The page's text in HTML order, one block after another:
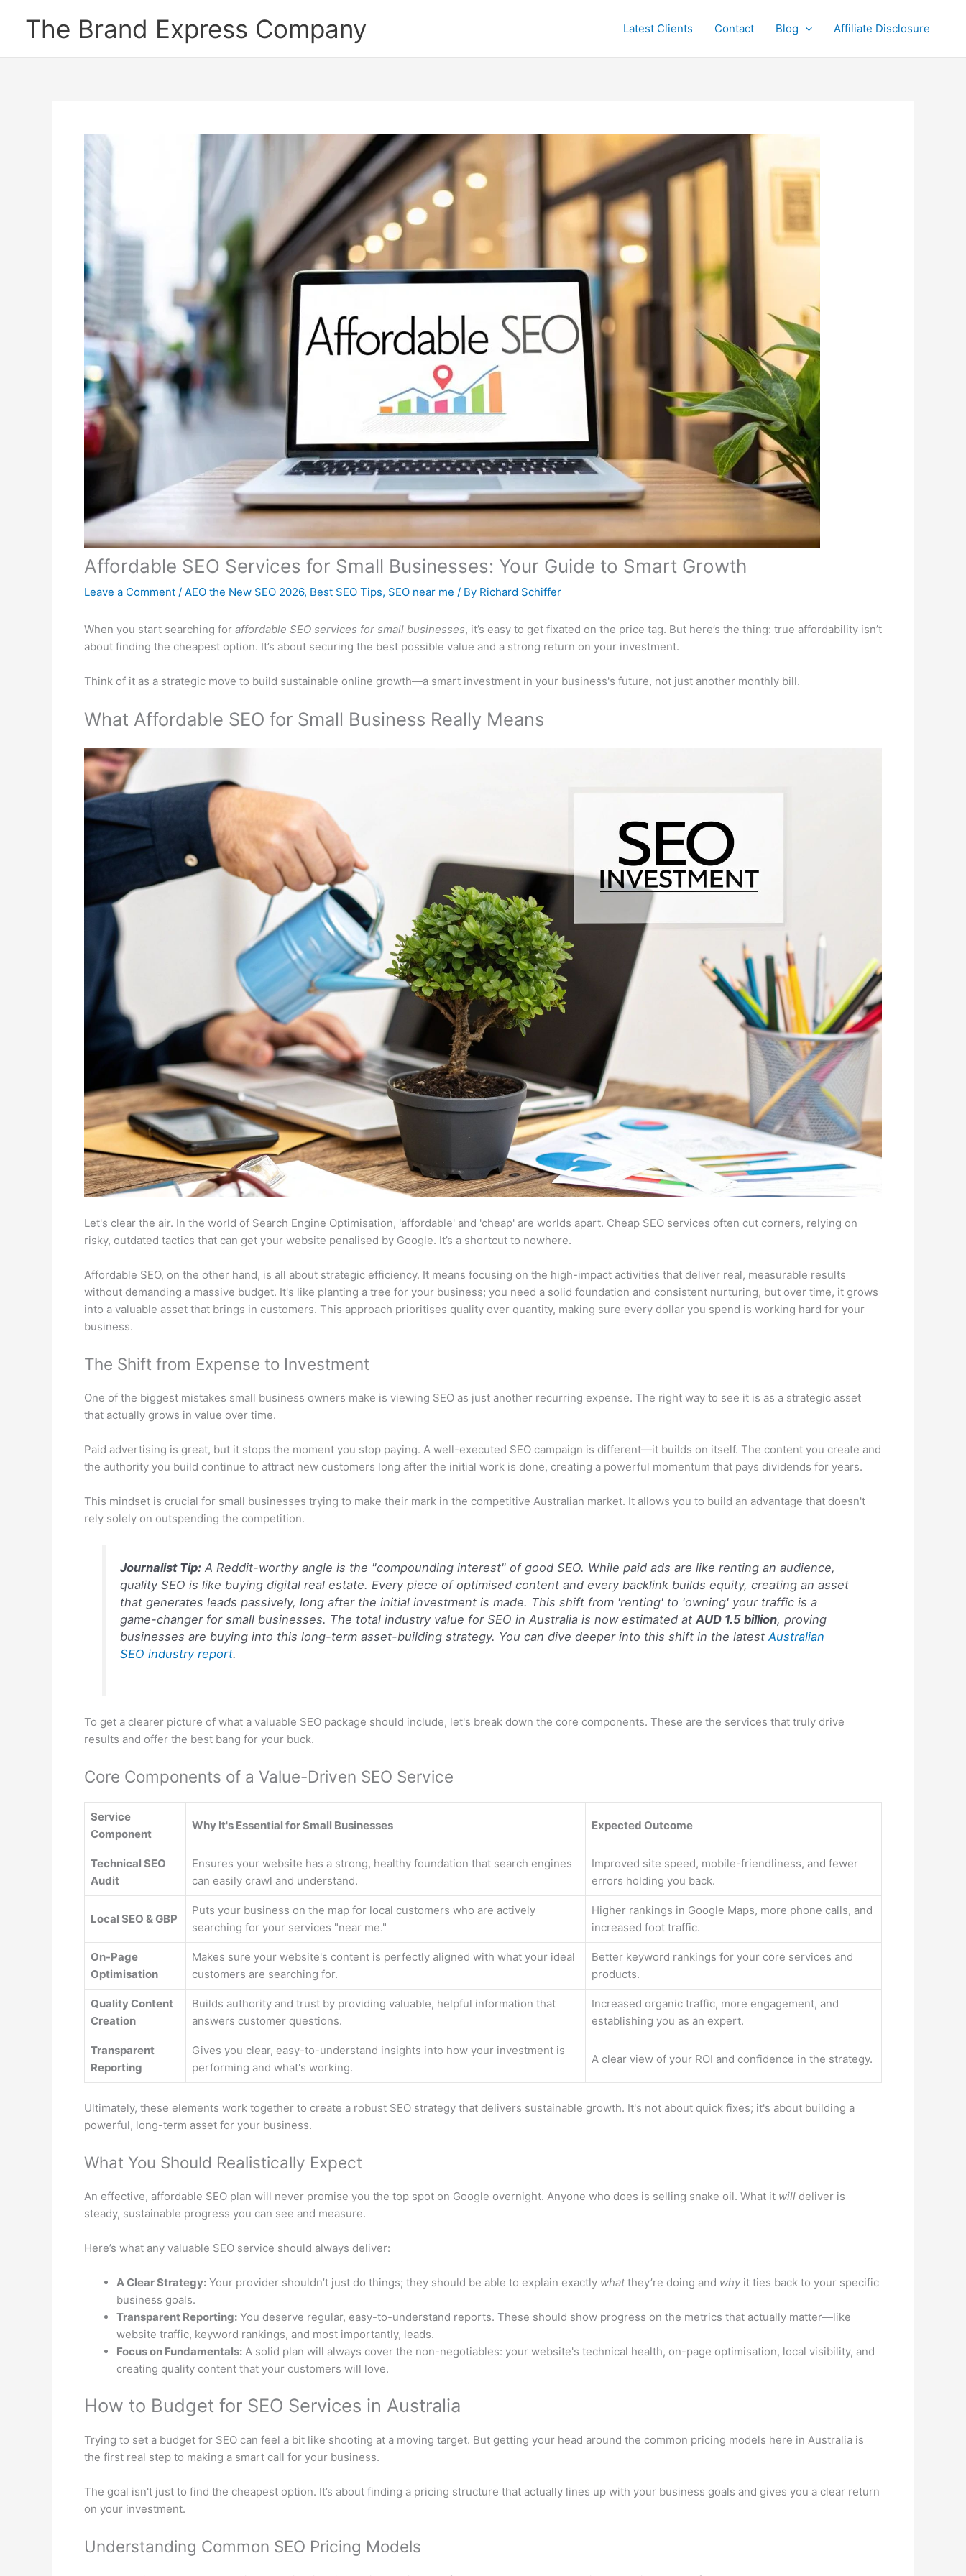
contentThe Brand Express Company Latest Clients Contact Blog Affiliate Disclosure
Affordable SEO Services for Small Businesses: Your Guide to Smart Growth
Leave a Comment / AEO the New SEO 2026, Best SEO Tips, SEO near me / By Richard Schiffer
When you start searching for affordable SEO services for small businesses, it’s easy to get fixated on the price tag. But here’s the thing: true affordability isn’t
about finding the cheapest option. It’s about securing the best possible value and a strong return on your investment.
Think of it as a strategic move to build sustainable online growth—a smart investment in your business's future, not just another monthly bill.
What Affordable SEO for Small Business Really Means
Let's clear the air. In the world of Search Engine Optimisation, 'affordable' and 'cheap' are worlds apart. Cheap SEO services often cut corners, relying on
risky, outdated tactics that can get your website penalised by Google. It’s a shortcut to nowhere.
Affordable SEO, on the other hand, is all about strategic efficiency. It means focusing on the high-impact activities that deliver real, measurable results
without demanding a massive budget. It's like planting a tree for your business; you need a solid foundation and consistent nurturing, but over time, it grows
into a valuable asset that brings in customers. This approach prioritises quality over quantity, making sure every dollar you spend is working hard for your
business.
The Shift from Expense to Investment
One of the biggest mistakes small business owners make is viewing SEO as just another recurring expense. The right way to see it is as a strategic asset
that actually grows in value over time.
Paid advertising is great, but it stops the moment you stop paying. A well-executed SEO campaign is different—it builds on itself. The content you create and
the authority you build continue to attract new customers long after the initial work is done, creating a powerful momentum that pays dividends for years.
This mindset is crucial for small businesses trying to make their mark in the competitive Australian market. It allows you to build an advantage that doesn't
rely solely on outspending the competition.
Journalist Tip:A Reddit-worthy angle is the "compounding interest" of good SEO. While paid ads are like renting an audience,
quality SEO is like buying digital real estate. Every piece of optimised content and every backlink builds equity, creating an asset
that generates leads passively, long after the initial investment is made. This shift from 'renting' to 'owning' your traffic is a
game-changer for small businesses. The total industry value for SEO in Australia is now estimated at AUD 1.5 billion, proving
businesses are buying into this long-term asset-building strategy. You can dive deeper into this shift in the latestAustralian
SEO industry report.
To get a clearer picture of what a valuable SEO package should include, let's break down the core components. These are the services that truly drive
results and offer the best bang for your buck.
Core Components of a Value-Driven SEO Service
Service
Component
Why It's Essential for Small Businesses Expected Outcome
Technical SEO
Audit
Ensures your website has a strong, healthy foundation that search engines
can easily crawl and understand.
Improved site speed, mobile-friendliness, and fewer
errors holding you back.
Local SEO & GBP
Puts your business on the map for local customers who are actively
searching for your services "near me."
Higher rankings in Google Maps, more phone calls, and
increased foot traffic.
On-Page
Optimisation
Makes sure your website's content is perfectly aligned with what your ideal
customers are searching for.
Better keyword rankings for your core services and
products.
Quality Content
Creation
Builds authority and trust by providing valuable, helpful information that
answers customer questions.
Increased organic traffic, more engagement, and
establishing you as an expert.
Transparent
Reporting
Gives you clear, easy-to-understand insights into how your investment is
performing and what's working.
A clear view of your ROI and confidence in the strategy.
Ultimately, these elements work together to create a robust SEO strategy that delivers sustainable growth. It's not about quick fixes; it's about building a
powerful, long-term asset for your business.
What You Should Realistically Expect
An effective, affordable SEO plan will never promise you the top spot on Google overnight. Anyone who does is selling snake oil. What it will deliver is
steady, sustainable progress you can see and measure.
Here’s what any valuable SEO service should always deliver:
A Clear Strategy: Your provider shouldn’t just do things; they should be able to explain exactly whatthey’re doing and why it ties back to your specific
business goals.
Transparent Reporting: You deserve regular, easy-to-understand reports. These should show progress on the metrics that actually matter—like
website traffic, keyword rankings, and most importantly, leads.
Focus on Fundamentals: A solid plan will always cover the non-negotiables: your website's technical health, on-page optimisation, local visibility, and
creating quality content that your customers will love.
How to Budget for SEO Services in Australia
Trying to set a budget for SEO can feel a bit like shooting at a moving target. But getting your head around the common pricing models here in Australia is
the first real step to making a smart call for your business.
The goal isn't just to find the cheapest option. It’s about finding a pricing structure that actually lines up with your business goals and gives you a clear return
on your investment.
Understanding Common SEO Pricing Models